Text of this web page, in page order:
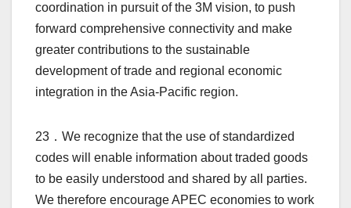
coordination in pursuit of the 3M vision, to push
forward comprehensive connectivity and make
greater contributions to the sustainable
development of trade and regional economic
integration in the Asia-Pacific region.
23．We recognize that the use of standardized
codes will enable information about traded goods
to be easily understood and shared by all parties.
We therefore encourage APEC economies to work